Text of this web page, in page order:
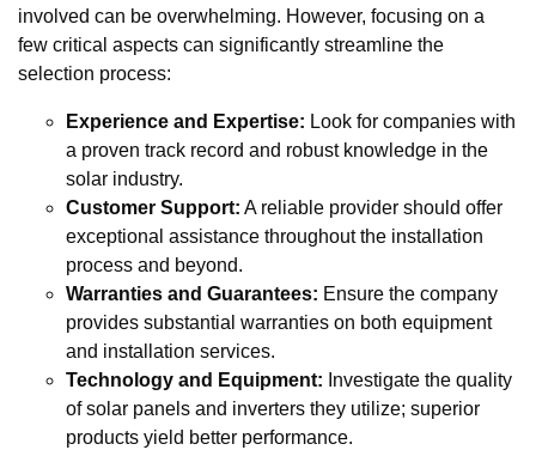
involved can be overwhelming. However, focusing on a
few critical aspects can significantly streamline the
selection process:
Experience and Expertise: Look for companies with
a proven track record and robust knowledge in the
solar industry.
Customer Support: A reliable provider should offer
exceptional assistance throughout the installation
process and beyond.
Warranties and Guarantees: Ensure the company
provides substantial warranties on both equipment
and installation services.
Technology and Equipment: Investigate the quality
of solar panels and inverters they utilize; superior
products yield better performance.